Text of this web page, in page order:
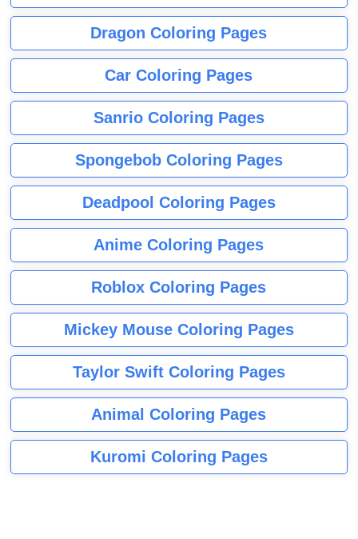
Dragon Coloring Pages
Car Coloring Pages
Sanrio Coloring Pages
Spongebob Coloring Pages
Deadpool Coloring Pages
Anime Coloring Pages
Roblox Coloring Pages
Mickey Mouse Coloring Pages
Taylor Swift Coloring Pages
Animal Coloring Pages
Kuromi Coloring Pages